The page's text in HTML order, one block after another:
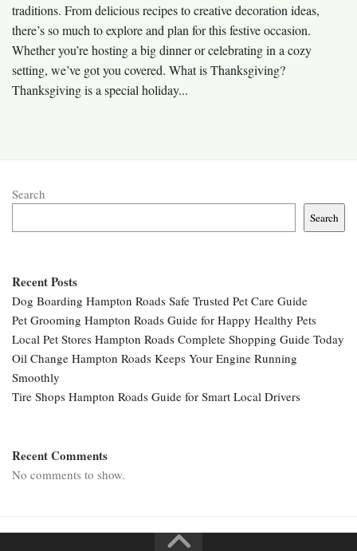
traditions. From delicious recipes to creative decoration ideas,
there’s so much to explore and plan for this festive occasion.
Whether you’re hosting a big dinner or celebrating in a cozy
setting, we’ve got you covered. What is Thanksgiving?
Thanksgiving is a special holiday...
Search
Search
Recent Posts
Dog Boarding Hampton Roads Safe Trusted Pet Care Guide
Pet Grooming Hampton Roads Guide for Happy Healthy Pets
Local Pet Stores Hampton Roads Complete Shopping Guide Today
Oil Change Hampton Roads Keeps Your Engine Running
Smoothly
Tire Shops Hampton Roads Guide for Smart Local Drivers
Recent Comments
No comments to show.